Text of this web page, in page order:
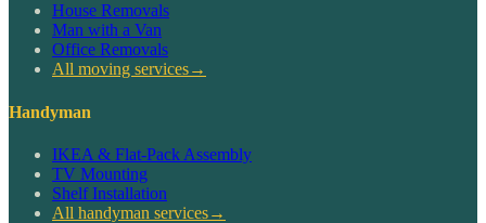
House Removals
Man with a Van
Office Removals
All moving services→
Handyman
IKEA & Flat-Pack Assembly
TV Mounting
Shelf Installation
All handyman services→